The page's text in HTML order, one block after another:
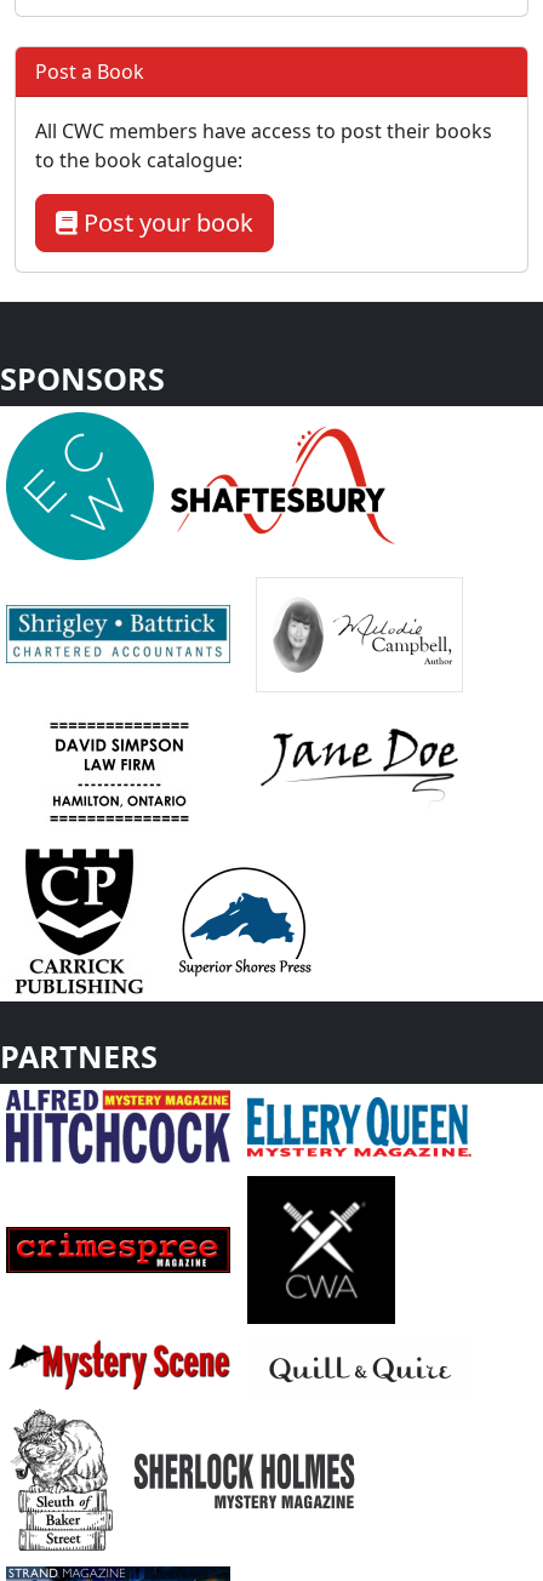
Post a Book
All CWC members have access to post their books
to the book catalogue:
Post your book
SPONSORS
PARTNERS